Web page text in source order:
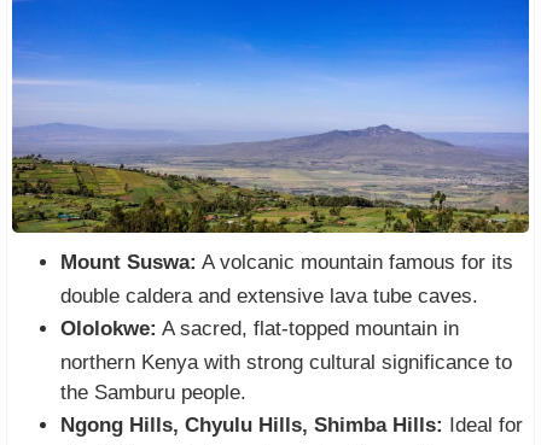
Mount Suswa: A volcanic mountain famous for its
double caldera and extensive lava tube caves.
Ololokwe: A sacred, flat-topped mountain in
northern Kenya with strong cultural significance to
the Samburu people.
Ngong Hills, Chyulu Hills, Shimba Hills: Ideal for